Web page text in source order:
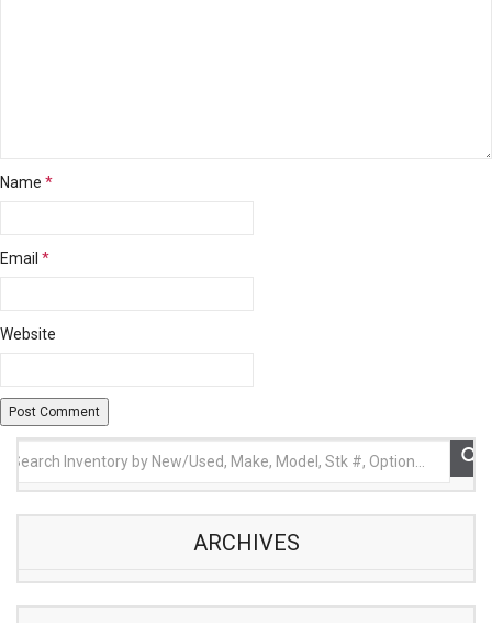
Name *
Email *
Website
ARCHIVES